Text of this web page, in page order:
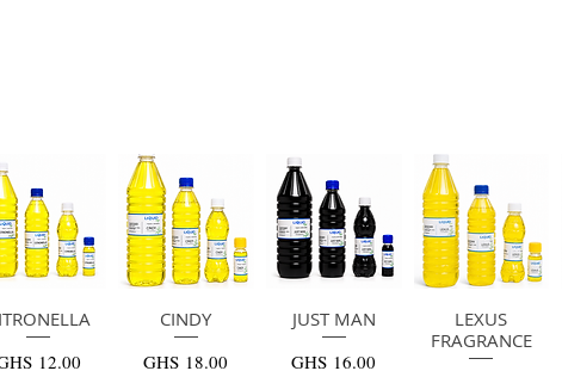
快速瀏覽
格 12.00
快速瀏覽
CINDY
價格
GHS 18.00
快速瀏覽
JUST MAN
價格
GHS 16.00
快速瀏覽
LEXUS
FRAGRANCE